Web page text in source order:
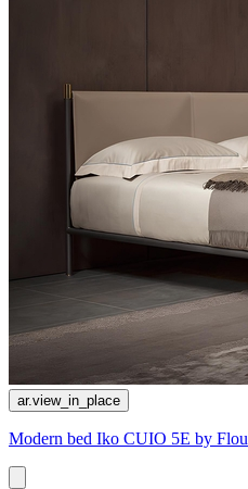
ar.view_in_place
Modern bed Iko CUIO 5E by Flou